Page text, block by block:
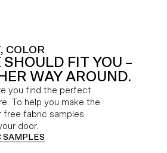
COLOR
SHOULD FIT YOU –
WAY AROUND.
you find the perfect
To help you make the
fabric samples
door.
SAMPLES